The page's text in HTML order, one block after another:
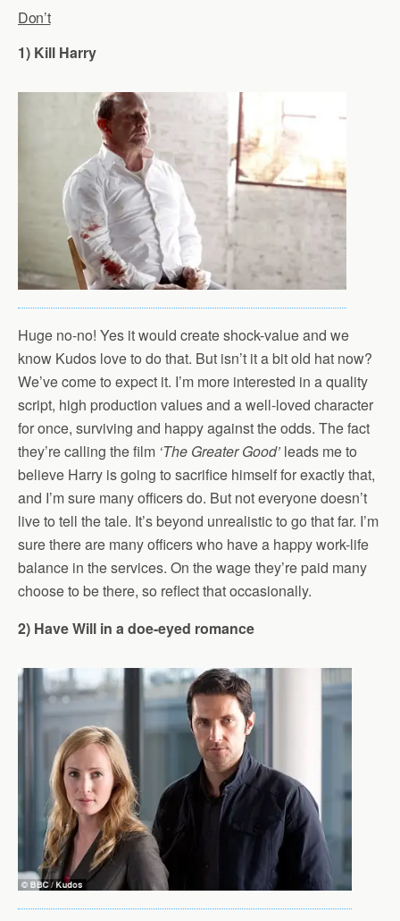
Don’t
1) Kill Harry
Huge no-no! Yes it would create shock-value and we
know Kudos love to do that. But isn’t it a bit old hat now?
We’ve come to expect it. I’m more interested in a quality
script, high production values and a well-loved character
for once, surviving and happy against the odds. The fact
they’re calling the film ‘The Greater Good’ leads me to
believe Harry is going to sacrifice himself for exactly that,
and I’m sure many officers do. But not everyone doesn’t
live to tell the tale. It’s beyond unrealistic to go that far. I’m
sure there are many officers who have a happy work-life
balance in the services. On the wage they’re paid many
choose to be there, so reflect that occasionally.
2) Have Will in a doe-eyed romance